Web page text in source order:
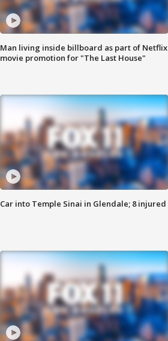
Man living inside billboard as part of Netflix
movie promotion for "The Last House"
Car into Temple Sinai in Glendale; 8 injured